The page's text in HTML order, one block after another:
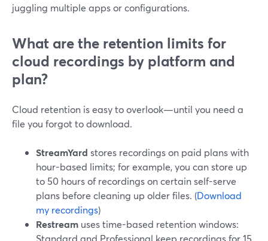
juggling multiple apps or configurations.
What are the retention limits for
cloud recordings by platform and
plan?
Cloud retention is easy to overlook—until you need a
file you forgot to download.
StreamYard stores recordings on paid plans with
hour-based limits; for example, you can store up
to 50 hours of recordings on certain self-serve
plans before cleaning up older files. (Download
my recordings)
Restream uses time-based retention windows:
Standard and Professional keep recordings for 15